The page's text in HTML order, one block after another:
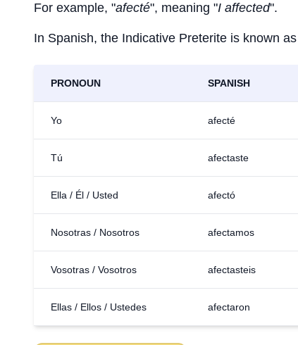
For example, "afecté", meaning "I affected".
In Spanish, the Indicative Preterite is known
PRONOUN SPANISH
Yo afecté
Tú afectaste
Ella / Él / Usted afectó
Nosotras / Nosotros afectamos
Vosotras / Vosotros afectasteis
Ellas / Ellos / Ustedes afectaron